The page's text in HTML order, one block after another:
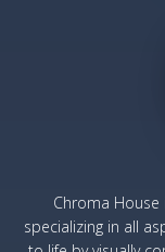
Chroma
specializing in all